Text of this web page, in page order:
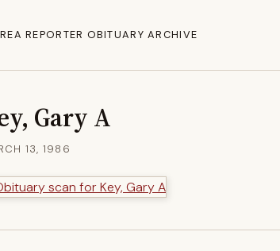
REPORTER OBITUARY ARCHIVE
Gary A
13, 1986